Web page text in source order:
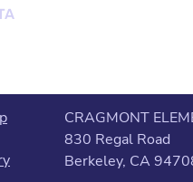
CRAGMONT
830 Regal Road
Berkeley, CA